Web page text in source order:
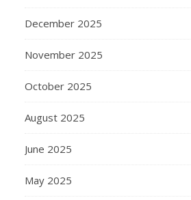
December 2025
November 2025
October 2025
August 2025
June 2025
May 2025